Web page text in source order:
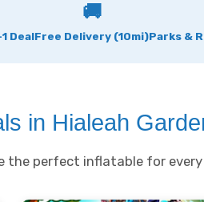
Deal
🚚
Free Delivery (10mi)Parks &
in Hialeah
perfect inflatable for every